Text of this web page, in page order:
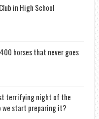
in High School
horses that never goes
terrifying night of the
we start preparing it?